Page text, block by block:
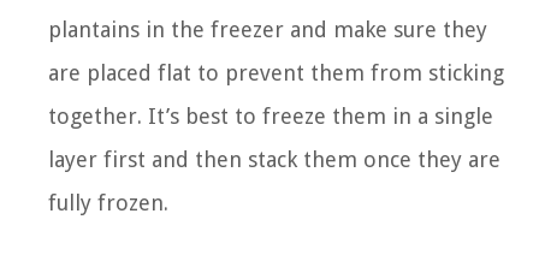
plantains in the freezer and make sure they
are placed flat to prevent them from sticking
together. It’s best to freeze them in a single
layer first and then stack them once they are
fully frozen.